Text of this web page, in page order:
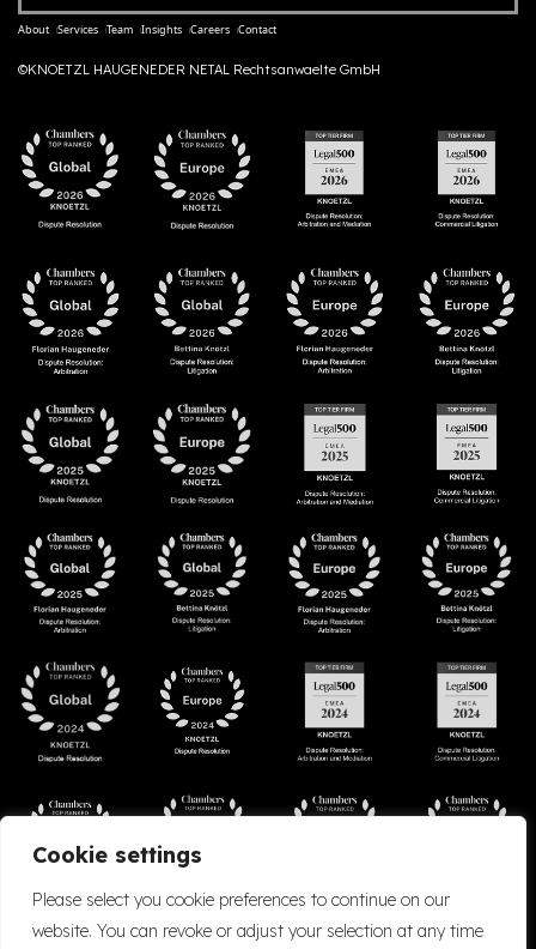
Cookie settings
Please select you cookie preferences to continue on our
website. You can revoke or adjust your selection at any time
About Services Team Insights Careers Contact
©KNOETZL HAUGENEDER NETAL Rechtsanwaelte GmbH